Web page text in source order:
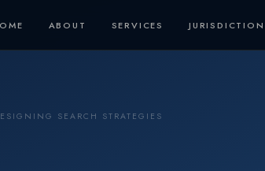
ABOUT SERVICES
SEARCH STRATEGIES